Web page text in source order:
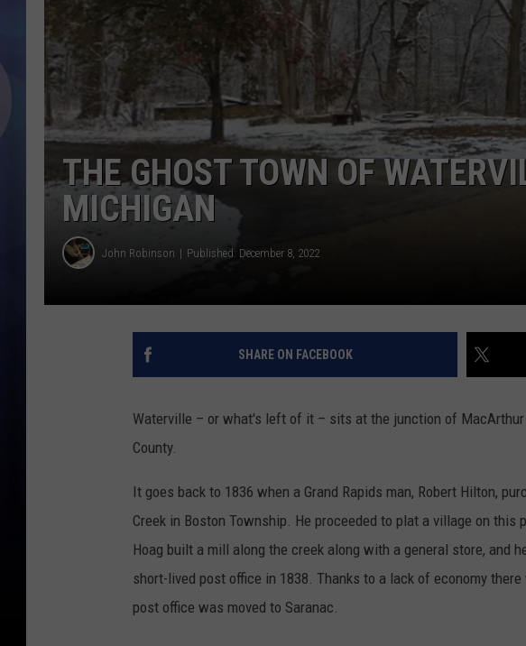
THE GHOST TOWN OF
MICHIGAN
John Robinson Published: December 8, 2022
SHARE ON FACEBOOK
Waterville – or what's left of it – sits at the junction of MacArthur
County.
It goes back to 1836 when a Grand Rapids man, Robert Hilton,
Creek in Boston Township. He proceeded to plat a village on this
Hoag built a mill along the creek along with a general store, and
short-lived post office in 1838. Thanks to a lack of economy
post office was moved to Saranac.